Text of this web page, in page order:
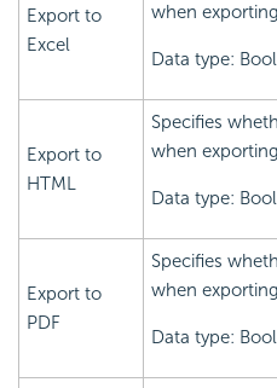
Export to
Excel
when
Data type:
Export to
HTML
Specifies
when
Data type:
Export to
PDF
Specifies
when
Data type: